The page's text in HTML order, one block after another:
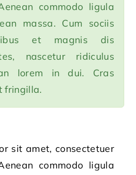
commodo ligula
massa. Cum sociis
et magnis dis
nascetur ridiculus
lorem in dui. Cras
fringilla.
sit amet, consectetuer
commodo ligula